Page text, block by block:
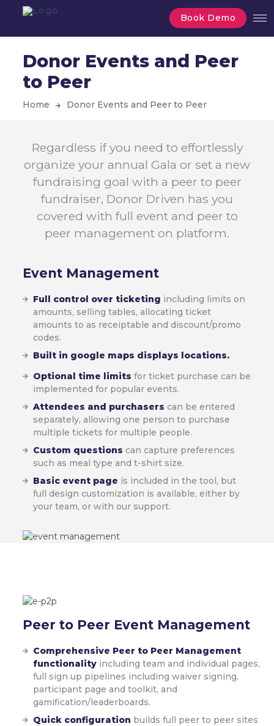
Book Demo
Donor Events and Peer
to Peer
Home Donor Events and Peer to Peer
Regardless if you need to effortlessly
organize your annual Gala or set a new
fundraising goal with a peer to peer
fundraiser, Donor Driven has you
covered with full event and peer to
peer management on platform.
Event Management
Full control over ticketing including limits on
amounts, selling tables, allocating ticket
amounts to as receiptable and discount/promo
codes.
Built in google maps displays locations.
Optional time limits for ticket purchase can be
implemented for popular events.
Attendees and purchasers can be entered
separately, allowing one person to purchase
multiple tickets for multiple people.
Custom questions can capture preferences
such as meal type and t-shirt size.
Basic event page is included in the tool, but
full design customization is available, either by
your team, or with our support.
Peer to Peer Event Management
Comprehensive Peer to Peer Management
functionality including team and individual pages,
full sign up pipelines including waiver signing,
participant page and toolkit, and
gamification/leaderboards.
Quick configuration builds full peer to peer sites